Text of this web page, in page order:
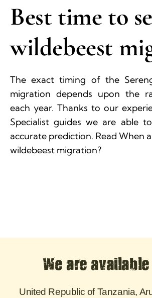
Best time to
wildebeest
The exact timing of the
migration depends upon the
each year. Thanks to our
Specialist guides we are able
accurate prediction. Read When
wildebeest migration?
We are
United Republic of Tanzania,